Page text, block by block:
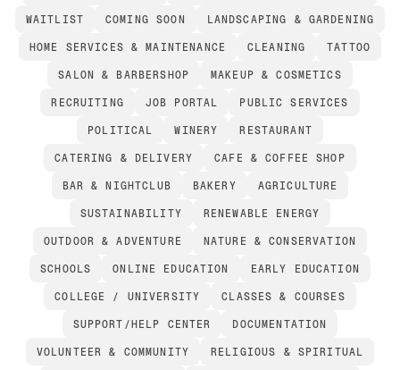
WAITLIST COMING SOON LANDSCAPING & GARDENING
HOME SERVICES & MAINTENANCE CLEANING TATTOO
SALON & BARBERSHOP MAKEUP & COSMETICS
RECRUITING JOB PORTAL PUBLIC SERVICES
POLITICAL WINERY RESTAURANT
CATERING & DELIVERY CAFE & COFFEE SHOP
BAR & NIGHTCLUB BAKERY AGRICULTURE
SUSTAINABILITY RENEWABLE ENERGY
OUTDOOR & ADVENTURE NATURE & CONSERVATION
SCHOOLS ONLINE EDUCATION EARLY EDUCATION
COLLEGE / UNIVERSITY CLASSES & COURSES
SUPPORT/HELP CENTER DOCUMENTATION
VOLUNTEER & COMMUNITY RELIGIOUS & SPIRITUAL